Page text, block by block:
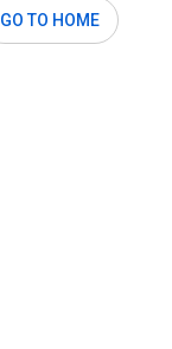
GO TO HOME